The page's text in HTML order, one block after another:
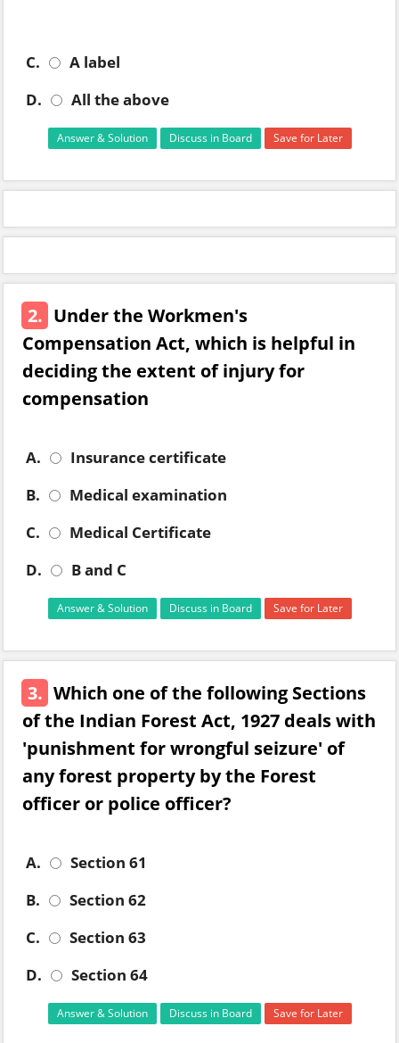
C.
A label
D.
All the above
Answer & Solution Discuss in Board Save for Later
2. Under the Workmen's
Compensation Act, which is helpful in
deciding the extent of injury for
compensation
A.
Insurance certificate
B.
Medical examination
C.
Medical Certificate
D.
B and C
Answer & Solution Discuss in Board Save for Later
3. Which one of the following Sections
of the Indian Forest Act, 1927 deals with
'punishment for wrongful seizure' of
any forest property by the Forest
officer or police officer?
A.
Section 61
B.
Section 62
C.
Section 63
D.
Section 64
Answer & Solution Discuss in Board Save for Later